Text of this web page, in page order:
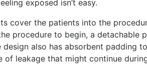
exposed isn’t easy.
cover the patients into the
procedure to begin, a detachable
also has absorbent padding
of leakage that might continue